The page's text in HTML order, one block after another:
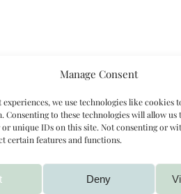
Manage Consent
we use technologies like cookies
to these technologies will allow us
unique IDs on this site. Not consenting or
certain features and functions.
Deny